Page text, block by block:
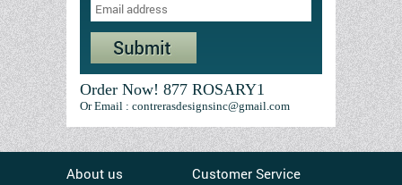
Order Now! 877 ROSARY1
Or Email : contrerasdesignsinc@gmail.com
About us Customer Service